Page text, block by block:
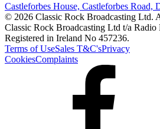
Castleforbes House, Castleforbes
© 2026 Classic Rock Broadcasting Ltd.
Classic Rock Broadcasting Ltd t/a
Registered in Ireland No 457236.
Terms of UseSales T&C'sPrivacy
CookiesComplaints